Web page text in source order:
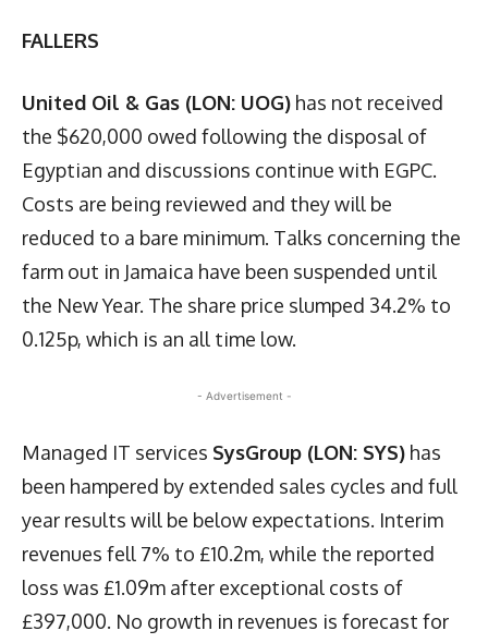
FALLERS
United Oil & Gas (LON: UOG) has not received
the $620,000 owed following the disposal of
Egyptian and discussions continue with EGPC.
Costs are being reviewed and they will be
reduced to a bare minimum. Talks concerning the
farm out in Jamaica have been suspended until
the New Year. The share price slumped 34.2% to
0.125p, which is an all time low.
- Advertisement -
Managed IT services SysGroup (LON: SYS) has
been hampered by extended sales cycles and full
year results will be below expectations. Interim
revenues fell 7% to £10.2m, while the reported
loss was £1.09m after exceptional costs of
£397,000. No growth in revenues is forecast for